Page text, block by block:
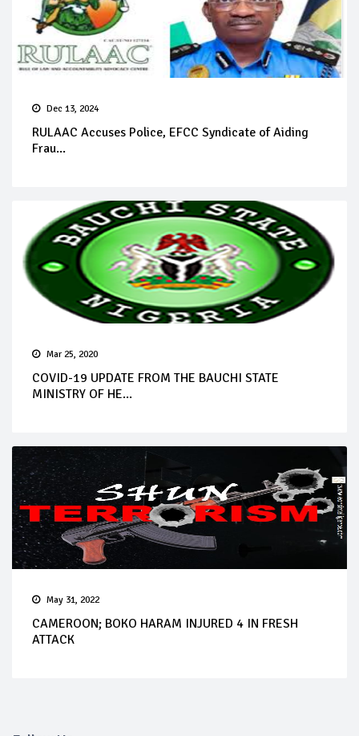
Dec 13, 2024
RULAAC Accuses Police, EFCC Syndicate of Aiding
Frau...
Mar 25, 2020
COVID-19 UPDATE FROM THE BAUCHI STATE
MINISTRY OF HE...
May 31, 2022
CAMEROON; BOKO HARAM INJURED 4 IN FRESH
ATTACK